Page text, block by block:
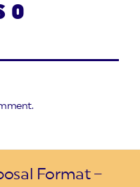
0
Format –